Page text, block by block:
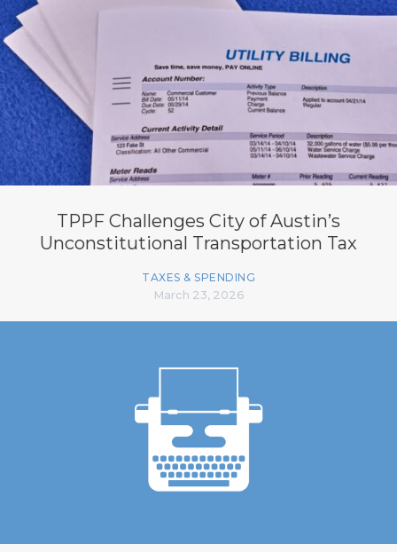
TPPF Challenges City of Austin’s
Unconstitutional Transportation Tax
TAXES & SPENDING
March 23, 2026